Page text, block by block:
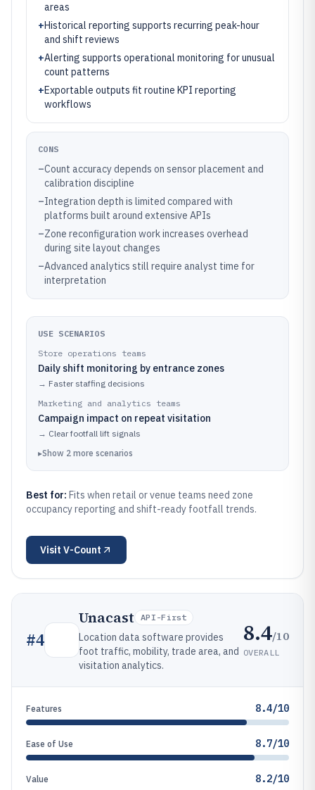
areas
+Historical reporting supports recurring peak-hour
and shift reviews
+Alerting supports operational monitoring for unusual
count patterns
+Exportable outputs fit routine KPI reporting
workflows
CONS
–Count accuracy depends on sensor placement and
calibration discipline
–Integration depth is limited compared with
platforms built around extensive APIs
–Zone reconfiguration work increases overhead
during site layout changes
–Advanced analytics still require analyst time for
interpretation
USE SCENARIOS
Store operations teams
Daily shift monitoring by entrance zones
→ Faster staffing decisions
Marketing and analytics teams
Campaign impact on repeat visitation
→ Clear footfall lift signals
▸Show 2 more scenarios
Best for: Fits when retail or venue teams need zone
occupancy reporting and shift-ready footfall trends.
Visit V-Count
#4
Unacast API-First
Location data software provides
foot traffic, mobility, trade area, and
visitation analytics.
8.4/10
OVERALL
Features 8.4/10
Ease of Use 8.7/10
Value 8.2/10